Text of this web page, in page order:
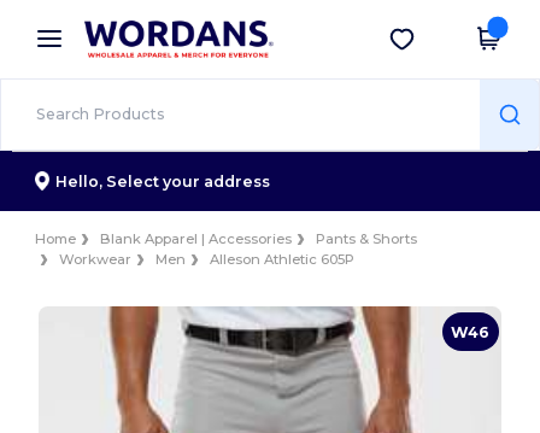
× Wordans App
Better prices on app!
Get the app
Hello, Select your address
Home Blank Apparel | Accessories
Pants & Shorts
Workwear
Men Alleson Athletic 605P
W46